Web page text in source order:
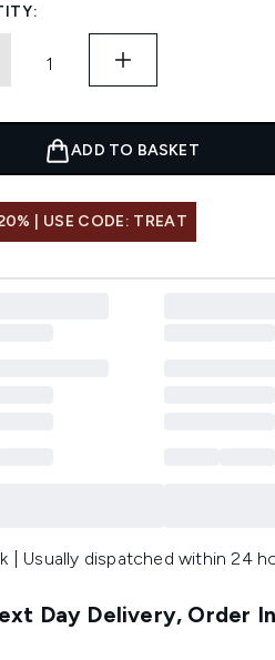
ADD TO BASKET
| USE CODE: TREAT
| Usually dispatched within 24
Day Delivery, Order In